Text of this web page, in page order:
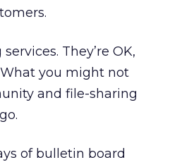
They’re OK,
you might not
and file-sharing
of bulletin board